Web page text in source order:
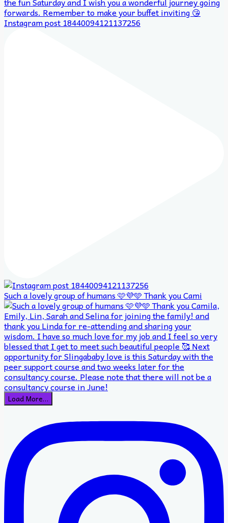
Instagram post 18440094121137256
Such a lovely group of humans 🩷💜🩵 Thank you Cami
Load More…